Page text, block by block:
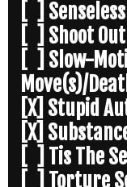
[ ]
[ ] Shoot
[ ] Slow-
Move(s)/
[X] Stupid
[X]
[ ] Tis The
[ ] Torture